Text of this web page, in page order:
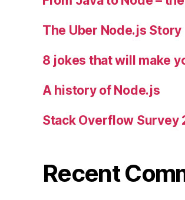
The Uber Node.js Story
8 jokes that will make
A history of Node.js
Stack Overflow Survey
Recent